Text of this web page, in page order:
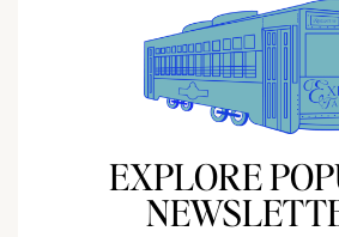
EXPLORE